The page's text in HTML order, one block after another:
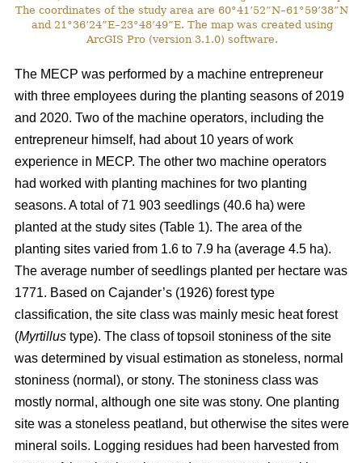
The coordinates of the study area are 60°41’52”N–61°59’38”N
and 21°36’24”E–23°48’49”E. The map was created using
ArcGIS Pro (version 3.1.0) software.
The MECP was performed by a machine entrepreneur
with three employees during the planting seasons of 2019
and 2020. Two of the machine operators, including the
entrepreneur himself, had about 10 years of work
experience in MECP. The other two machine operators
had worked with planting machines for two planting
seasons. A total of 71 903 seedlings (40.6 ha) were
planted at the study sites (Table 1). The area of the
planting sites varied from 1.6 to 7.9 ha (average 4.5 ha).
The average number of seedlings planted per hectare was
1771. Based on Cajander’s (1926) forest type
classification, the site class was mainly mesic heat forest
(Myrtillus type). The class of topsoil stoniness of the site
was determined by visual estimation as stoneless, normal
stoniness (normal), or stony. The stoniness class was
mostly normal, although one site was stony. One planting
site was a stoneless peatland, but otherwise the sites were
mineral soils. Logging residues had been harvested from